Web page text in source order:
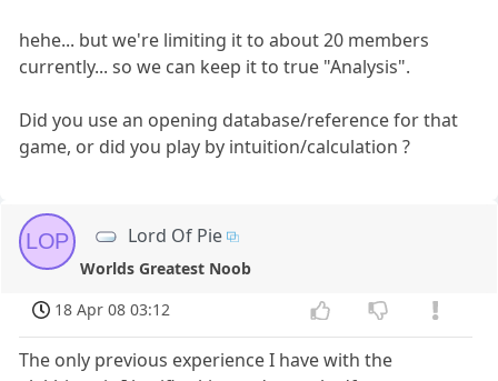
hehe... but we're limiting it to about 20 members
currently... so we can keep it to true "Analysis".
Did you use an opening database/reference for that
game, or did you play by intuition/calculation ?
LOP Lord Of Pie
Worlds Greatest Noob
18 Apr 08 03:12
The only previous experience I have with the